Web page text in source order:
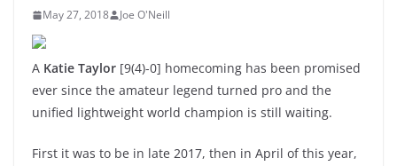
May 27, 2018 Joe O'Neill
A Katie Taylor [9(4)-0] homecoming has been promised
ever since the amateur legend turned pro and the
unified lightweight world champion is still waiting.
First it was to be in late 2017, then in April of this year,